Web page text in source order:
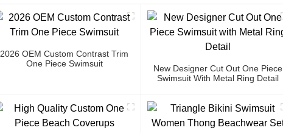
2026 OEM Custom Contrast Trim
One Piece Swimsuit
New Designer Cut Out One Piece
Swimsuit With Metal Ring Detail